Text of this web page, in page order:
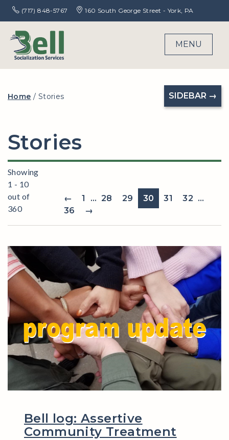
(717) 848-5767 160 South George Street - York, PA
MENU
SIDEBAR →
Home / Stories
Stories
Showing
1 - 10
out of
360
← 1 … 28 29 30 31 32 …
36
→
Bell log: Assertive
Community Treatment